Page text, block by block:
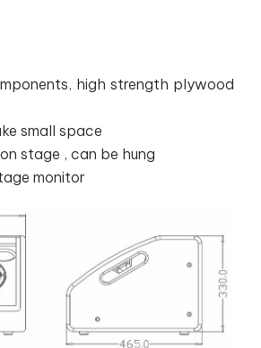
high strength plywood
small space
stage , can be hung
monitor